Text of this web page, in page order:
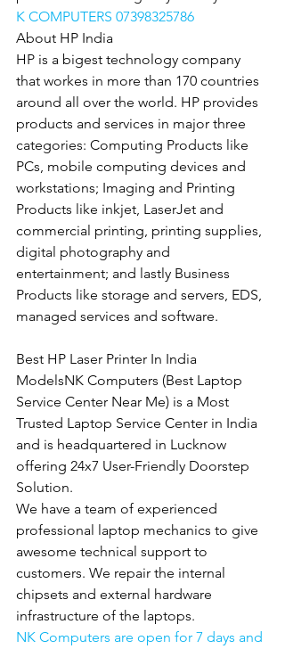
K COMPUTERS 07398325786
About HP India
HP is a bigest technology company
that workes in more than 170 countries
around all over the world. HP provides
products and services in major three
categories: Computing Products like
PCs, mobile computing devices and
workstations; Imaging and Printing
Products like inkjet, LaserJet and
commercial printing, printing supplies,
digital photography and
entertainment; and lastly Business
Products like storage and servers, EDS,
managed services and software.
Best HP Laser Printer In India
ModelsNK Computers (Best Laptop
Service Center Near Me) is a Most
Trusted Laptop Service Center in India
and is headquartered in Lucknow
offering 24x7 User-Friendly Doorstep
Solution.
We have a team of experienced
professional laptop mechanics to give
awesome technical support to
customers. We repair the internal
chipsets and external hardware
infrastructure of the laptops.
NK Computers are open for 7 days and